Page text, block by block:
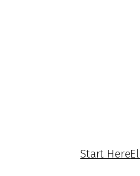
Start Here